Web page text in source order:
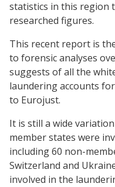
statistics in this region
researched figures.
This recent report is
to forensic analyses
suggests of all the
laundering accounts
to Eurojust.
It is still a wide
member states were
including 60 non-
Switzerland and
involved in the